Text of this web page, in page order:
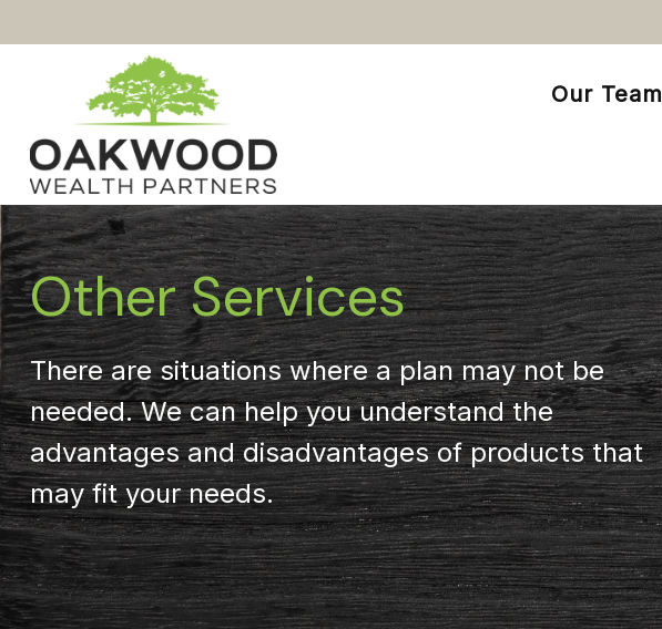
Our Team
Other Services
There are situations where a plan may not be
needed. We can help you understand the
advantages and disadvantages of products that
may fit your needs.